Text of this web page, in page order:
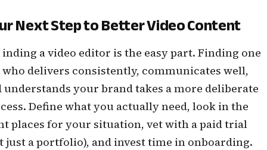
Next Step to Better Video Content
inding a video editor is the easy part. Finding one
who delivers consistently, communicates well,
understands your brand takes a more deliberate
Define what you actually need, look in the
places for your situation, vet with a paid trial
just a portfolio), and invest time in onboarding.